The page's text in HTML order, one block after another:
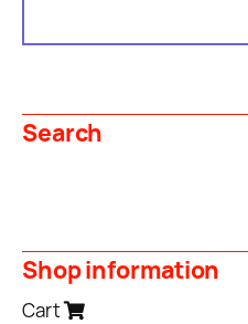
Search
Shop information
Cart